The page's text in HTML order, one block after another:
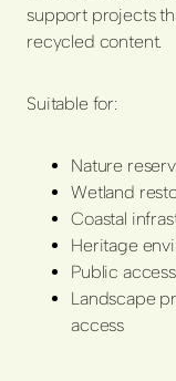
support projects
recycled content.
Suitable for:
Nature
Wetland
Coastal
Heritage
Public
Landscape
access